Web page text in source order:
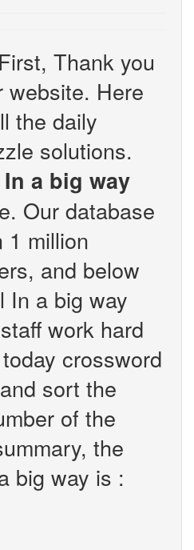
Thank you
website. Here
the daily
solutions.
In a big way
Our database
1 million
and below
In a big way
work hard
crossword
sort the
of the
the
big way is :